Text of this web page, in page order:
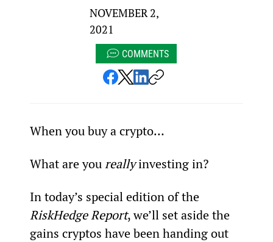
NOVEMBER 2,
2021
COMMENTS
When you buy a crypto…
What are you really investing in?
In today’s special edition of the
RiskHedge Report, we’ll set aside the
gains cryptos have been handing out